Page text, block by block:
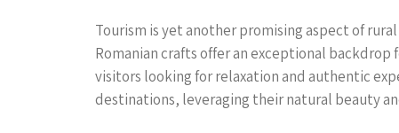
Tourism is yet another promising aspect of
Romanian crafts offer an exceptional
visitors looking for relaxation and authentic
destinations, leveraging their natural beauty